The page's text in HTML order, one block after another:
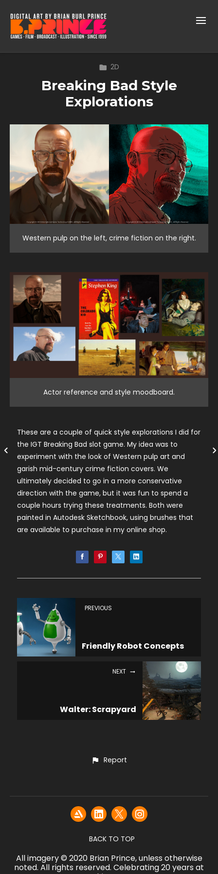
2D
Breaking Bad Style
Explorations
Western pulp on the left, crime fiction on the right.
Actor reference and style moodboard.
These are a couple of quick style explorations I did for
the IGT Breaking Bad slot game. My idea was to
experiment with the look of Western pulp art and
garish mid-century crime fiction covers. We
ultimately decided to go in a more conservative
direction with the game, but it was fun to spend a
couple hours trying these treatments. Both were
painted in Autodesk Sketchbook, using brushes that
are available to purchase in my online shop.
PREVIOUS
Friendly Robot Concepts
NEXT
Walter: Scrapyard
Report
BACK TO TOP
All imagery © 2020 Brian Prince, unless otherwise
noted. All rights reserved. Celebrating 20 years at